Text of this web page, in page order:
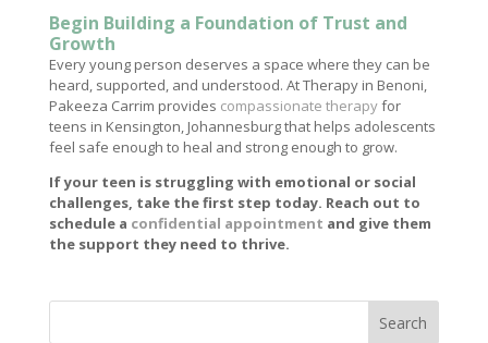
Begin Building a Foundation of Trust and
Growth
Every young person deserves a space where they can be
heard, supported, and understood. At Therapy in Benoni,
Pakeeza Carrim provides compassionate therapyfor
teens in Kensington, Johannesburg that helps adolescents
feel safe enough to heal and strong enough to grow.
If your teen is struggling with emotional or social
challenges, take the first step today. Reach out to
schedule a confidential appointment and give them
the support they need to thrive.
Search